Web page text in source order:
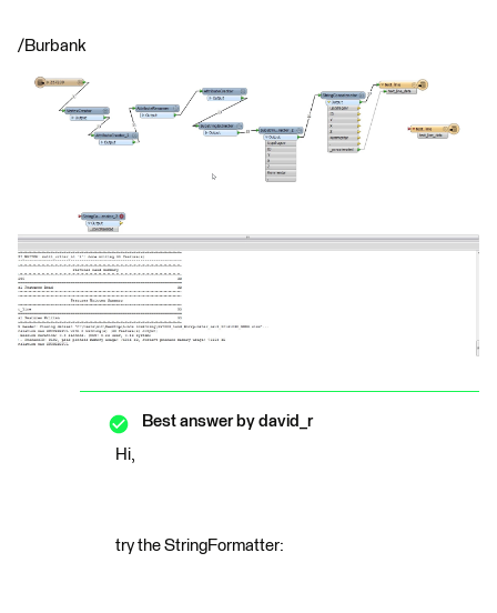
/Burbank
Best answer by david_r
Hi,
try the StringFormatter: